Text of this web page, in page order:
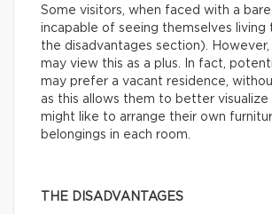
Some visitors, when faced with a
incapable of seeing themselves living
the disadvantages section).
may view this as a plus. In fact,
may prefer a vacant residence,
as this allows them to better
might like to arrange their own
belongings in each room.
THE DISADVANTAGES